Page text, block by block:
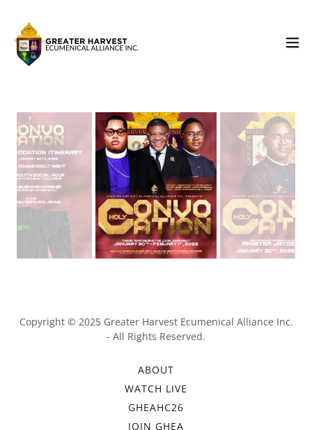
Copyright © 2025 Greater Harvest Ecumenical Alliance Inc.
- All Rights Reserved.
ABOUT
WATCH LIVE
GHEAHC26
JOIN GHEA